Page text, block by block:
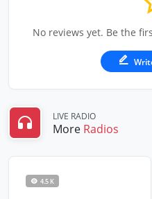
No reviews yet. Be the
LIVE RADIO
More Radios
4.5 K